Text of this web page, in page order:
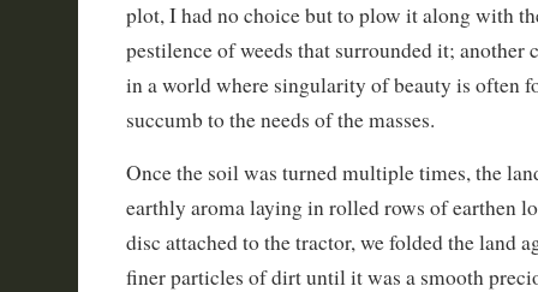
plot, I had no choice but to plow it along with
pestilence of weeds that surrounded it; another
in a world where singularity of beauty is often
succumb to the needs of the masses.
Once the soil was turned multiple times, the
earthly aroma laying in rolled rows of earthen
disc attached to the tractor, we folded the land
finer particles of dirt until it was a smooth